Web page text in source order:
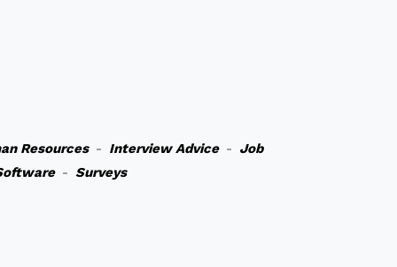
Resources- Interview Advice- Job
- Surveys